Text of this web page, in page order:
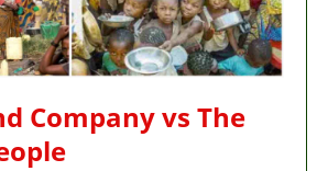
Company vs The